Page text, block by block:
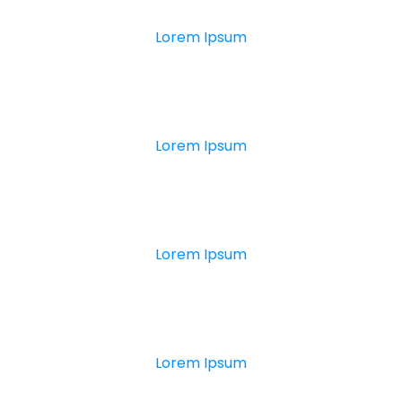
Lorem Ipsum
Lorem Ipsum
Lorem Ipsum
Lorem Ipsum